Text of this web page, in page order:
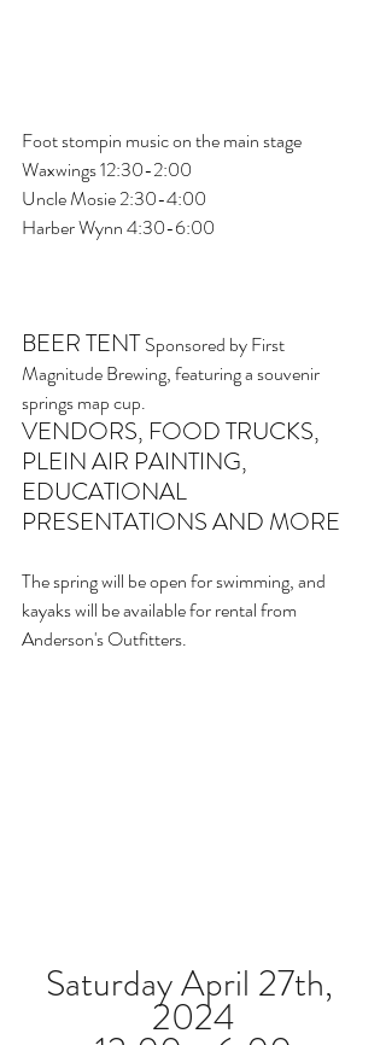
Foot stompin music on the main stage
Waxwings 12:30-2:00
Uncle Mosie 2:30-4:00
Harber Wynn 4:30-6:00
BEER TENT Sponsored by First
Magnitude Brewing, featuring a souvenir
springs map cup.
VENDORS, FOOD TRUCKS,
PLEIN AIR PAINTING,
EDUCATIONAL
PRESENTATIONS AND MORE
The spring will be open for swimming, and
kayaks will be available for rental from
Anderson's Outfitters.
Saturday April 27th,
2024